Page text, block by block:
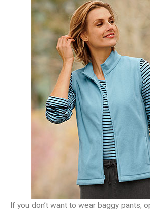
If you don’t want to wear baggy pants,